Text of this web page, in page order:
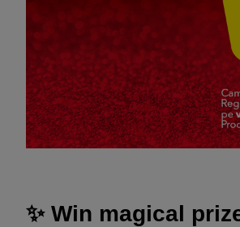
✨ Win magical